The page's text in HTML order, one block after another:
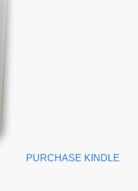
PURCHASE KINDLE